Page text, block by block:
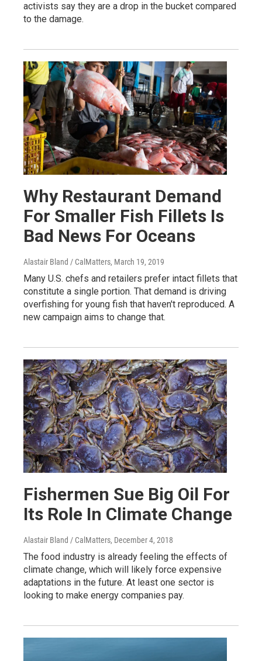
activists say they are a drop in the bucket compared
to the damage.
Why Restaurant Demand
For Smaller Fish Fillets Is
Bad News For Oceans
Alastair Bland / CalMatters, March 19, 2019
Many U.S. chefs and retailers prefer intact fillets that
constitute a single portion. That demand is driving
overfishing for young fish that haven't reproduced. A
new campaign aims to change that.
Fishermen Sue Big Oil For
Its Role In Climate Change
Alastair Bland / CalMatters, December 4, 2018
The food industry is already feeling the effects of
climate change, which will likely force expensive
adaptations in the future. At least one sector is
looking to make energy companies pay.